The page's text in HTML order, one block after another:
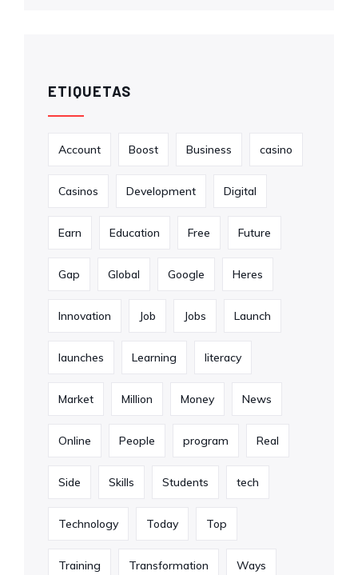
ETIQUETAS
Account Boost Business casino
Casinos Development Digital
Earn Education Free Future
Gap Global Google Heres
Innovation Job Jobs Launch
launches Learning literacy
Market Million Money News
Online People program Real
Side Skills Students tech
Technology Today Top
Training Transformation Ways